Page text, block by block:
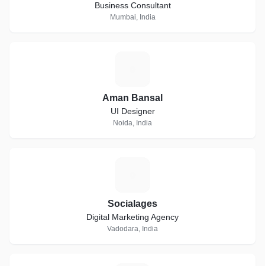
Business Consultant
Mumbai, India
Aman Bansal
UI Designer
Noida, India
Socialages
Digital Marketing Agency
Vadodara, India